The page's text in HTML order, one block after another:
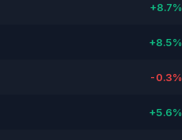
+8.7%
+8.5%
-0.3%
+5.6%